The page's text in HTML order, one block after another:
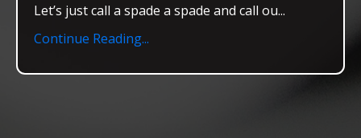
Let’s just call a spade a spade and call ou...
Continue Reading...